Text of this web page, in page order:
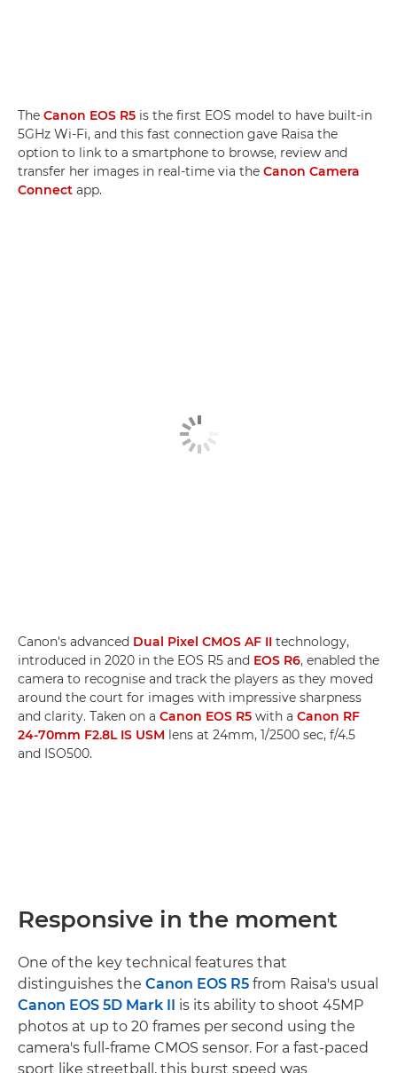
The Canon EOS R5 is the first EOS model to have built-in
5GHz Wi-Fi, and this fast connection gave Raisa the
option to link to a smartphone to browse, review and
transfer her images in real-time via the Canon Camera
Connect app.
Canon's advanced Dual Pixel CMOS AF II technology,
introduced in 2020 in the EOS R5 and EOS R6, enabled the
camera to recognise and track the players as they moved
around the court for images with impressive sharpness
and clarity. Taken on a Canon EOS R5 with a Canon RF
24-70mm F2.8L IS USM lens at 24mm, 1/2500 sec, f/4.5
and ISO500.
Responsive in the moment
One of the key technical features that
distinguishes the Canon EOS R5 from Raisa's usual
Canon EOS 5D Mark II is its ability to shoot 45MP
photos at up to 20 frames per second using the
camera's full-frame CMOS sensor. For a fast-paced
sport like streetball, this burst speed was